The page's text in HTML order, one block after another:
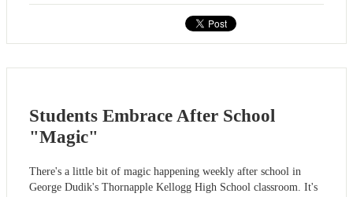
Students Embrace After School
"Magic"
There's a little bit of magic happening weekly after school in
George Dudik's Thornapple Kellogg High School classroom. It's